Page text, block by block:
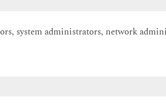
system administrators, network